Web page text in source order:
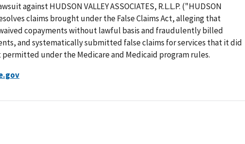
against HUDSON VALLEY ASSOCIATES, R.L.L.P. ("HUDSON
claims brought under the False Claims Act, alleging that
waived copayments without lawful basis and fraudulently billed
and systematically submitted false claims for services that it did
under the Medicare and Medicaid program rules.